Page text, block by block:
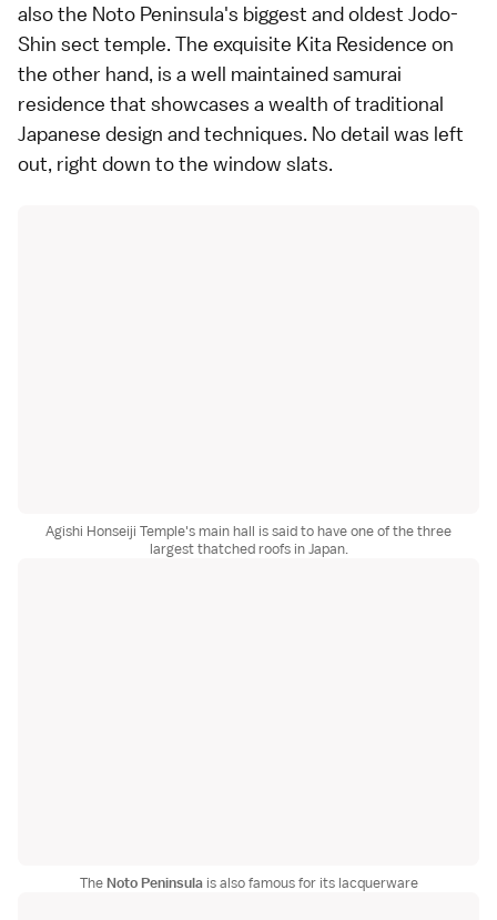
also the Noto Peninsula's biggest and oldest Jodo-
Shin sect temple. The exquisite Kita Residence on
the other hand, is a well maintained samurai
residence that showcases a wealth of traditional
Japanese design and techniques. No detail was left
out, right down to the window slats.
Agishi Honseiji Temple's main hall is said to have one of the three
largest thatched roofs in Japan.
TheNoto Peninsulais also famous for its lacquerware